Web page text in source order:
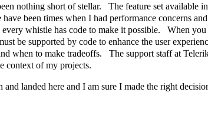
nothing short of stellar. The feature set available
been times when I had performance concerns
whistle has code to make it possible. When you
be supported by code to enhance the user
when to make tradeoffs. The support staff at
context of my projects.
landed here and I am sure I made the right